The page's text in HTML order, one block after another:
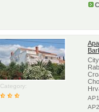
Category: